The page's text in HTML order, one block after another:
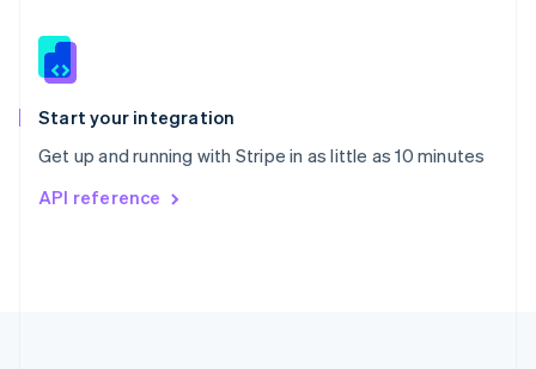
Start your integration
Get up and running with Stripe in as little as 10 minutes
API reference
Slovenia
Spain
EspañolEnglish
Svenska English
DeutschFrançais